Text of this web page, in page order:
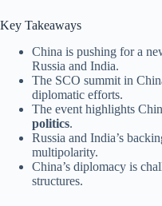
Key Takeaways
China is pushing for a
Russia and India.
The SCO summit in
diplomatic efforts.
The event highlights
politics.
Russia and India’s
multipolarity.
China’s diplomacy is
structures.